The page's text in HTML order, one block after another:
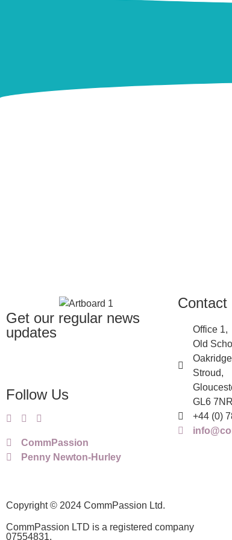
Get our regular news
updates
Follow Us
CommPassion
Penny Newton-Hurley
Contact
Office 1,
Old
Stroud,
GL6 7NR
+44 (0)
Copyright © 2024 CommPassion Ltd.
CommPassion LTD is a registered company
07554831.